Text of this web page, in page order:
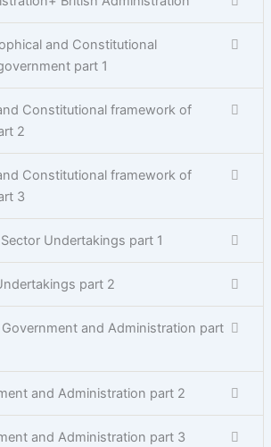
and Constitutional
part 1
Constitutional framework of
2
Constitutional framework of
3
Undertakings part 1
part 2
and Administration part
and Administration part 2
and Administration part 3